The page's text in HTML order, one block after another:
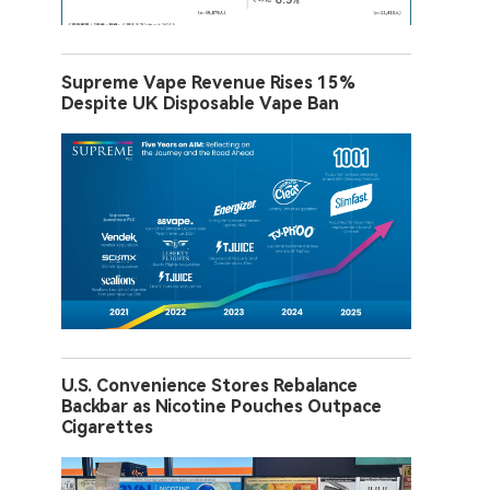
Supreme Vape Revenue Rises 15%
Despite UK Disposable Vape Ban
U.S. Convenience Stores Rebalance
Backbar as Nicotine Pouches Outpace
Cigarettes